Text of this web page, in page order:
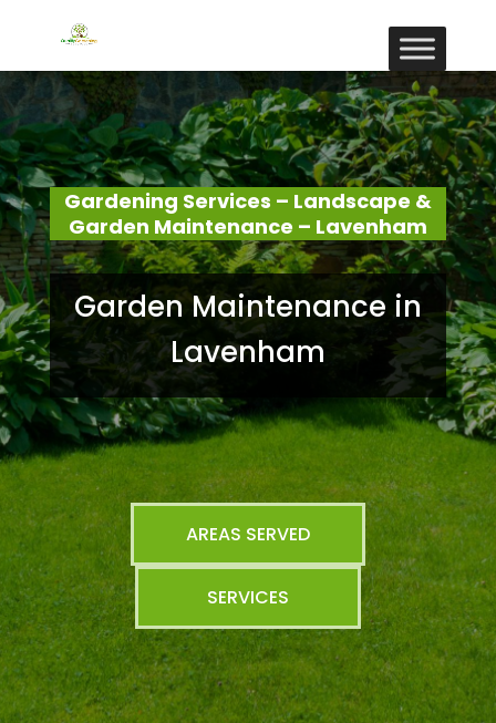
Gardening Services – Landscape &
Garden Maintenance – Lavenham
Garden Maintenance in
Lavenham
AREAS SERVED
SERVICES